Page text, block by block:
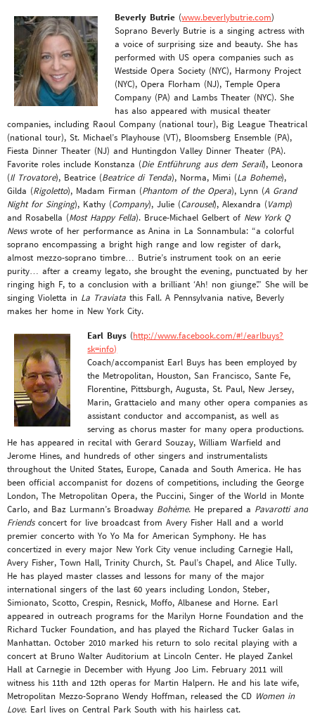
Beverly Butrie (www.beverlybutrie.com)
Soprano Beverly Butrie is a singing actress with
a voice of surprising size and beauty. She has
performed with US opera companies such as
Westside Opera Society (NYC), Harmony Project
(NYC), Opera Florham (NJ), Temple Opera
Company (PA) and Lambs Theater (NYC). She
has also appeared with musical theater
companies, including Raoul Company (national tour), Big League Theatrical
(national tour), St. Michael’s Playhouse (VT), Bloomsberg Ensemble (PA),
Fiesta Dinner Theater (NJ) and Huntingdon Valley Dinner Theater (PA).
Favorite roles include Konstanza (Die Entführung aus dem Serail), Leonora
(Il Trovatore), Beatrice (Beatrice di Tenda), Norma, Mimi (La Boheme),
Gilda (Rigoletto), Madam Firman (Phantom of the Opera), Lynn (A Grand
Night for Singing), Kathy (Company), Julie (Carousel), Alexandra (Vamp)
and Rosabella (Most Happy Fella). Bruce-Michael Gelbert of New York Q
Newswrote of her performance as Anina in La Sonnambula: “a colorful
soprano encompassing a bright high range and low register of dark,
almost mezzo-soprano timbre… Butrie’s instrument took on an eerie
purity… after a creamy legato, she brought the evening, punctuated by her
ringing high F, to a conclusion with a brilliant ‘Ah! non giunge’.” She will be
singing Violetta in La Traviata this Fall. A Pennsylvania native, Beverly
makes her home in New York City.
Earl Buys (http://www.facebook.com/#!/earlbuys?
sk=info)
Coach/accompanist Earl Buys has been employed by
the Metropolitan, Houston, San Francisco, Sante Fe,
Florentine, Pittsburgh, Augusta, St. Paul, New Jersey,
Marin, Grattacielo and many other opera companies as
assistant conductor and accompanist, as well as
serving as chorus master for many opera productions.
He has appeared in recital with Gerard Souzay, William Warfield and
Jerome Hines, and hundreds of other singers and instrumentalists
throughout the United States, Europe, Canada and South America. He has
been official accompanist for dozens of competitions, including the George
London, The Metropolitan Opera, the Puccini, Singer of the World in Monte
Carlo, and Baz Lurmann’s Broadway Bohème. He prepared a Pavarotti and
Friendsconcert for live broadcast from Avery Fisher Hall and a world
premier concerto with Yo Yo Ma for American Symphony. He has
concertized in every major New York City venue including Carnegie Hall,
Avery Fisher, Town Hall, Trinity Church, St. Paul’s Chapel, and Alice Tully.
He has played master classes and lessons for many of the major
international singers of the last 60 years including London, Steber,
Simionato, Scotto, Crespin, Resnick, Moffo, Albanese and Horne. Earl
appeared in outreach programs for the Marilyn Horne Foundation and the
Richard Tucker Foundation, and has played the Richard Tucker Galas in
Manhattan. October 2010 marked his return to solo recital playing with a
concert at Bruno Walter Auditorium at Lincoln Center. He played Zankel
Hall at Carnegie in December with Hyung Joo Lim. February 2011 will
witness his 11th and 12th operas for Martin Halpern. He and his late wife,
Metropolitan Mezzo-Soprano Wendy Hoffman, released the CD Women in
Love. Earl lives on Central Park South with his hairless cat.